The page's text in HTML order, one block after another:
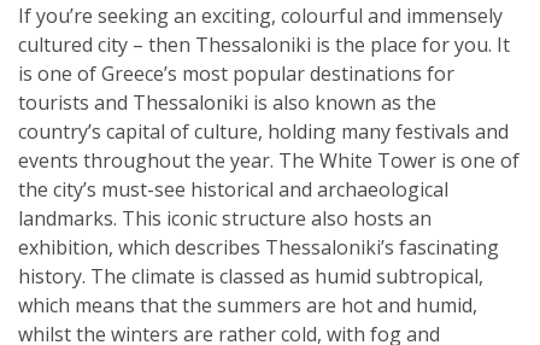
If you’re seeking an exciting, colourful and immensely
cultured city – then Thessaloniki is the place for you. It
is one of Greece’s most popular destinations for
tourists and Thessaloniki is also known as the
country’s capital of culture, holding many festivals and
events throughout the year. The White Tower is one of
the city’s must-see historical and archaeological
landmarks. This iconic structure also hosts an
exhibition, which describes Thessaloniki’s fascinating
history. The climate is classed as humid subtropical,
which means that the summers are hot and humid,
whilst the winters are rather cold, with fog and